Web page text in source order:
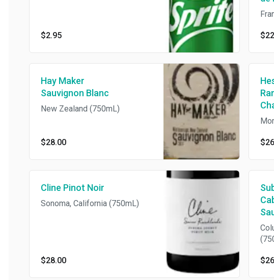
$2.95
Hay Maker
Sauvignon Blanc
New Zealand (750mL)
$28.00
Cline Pinot Noir
Sonoma, California (750mL)
$28.00